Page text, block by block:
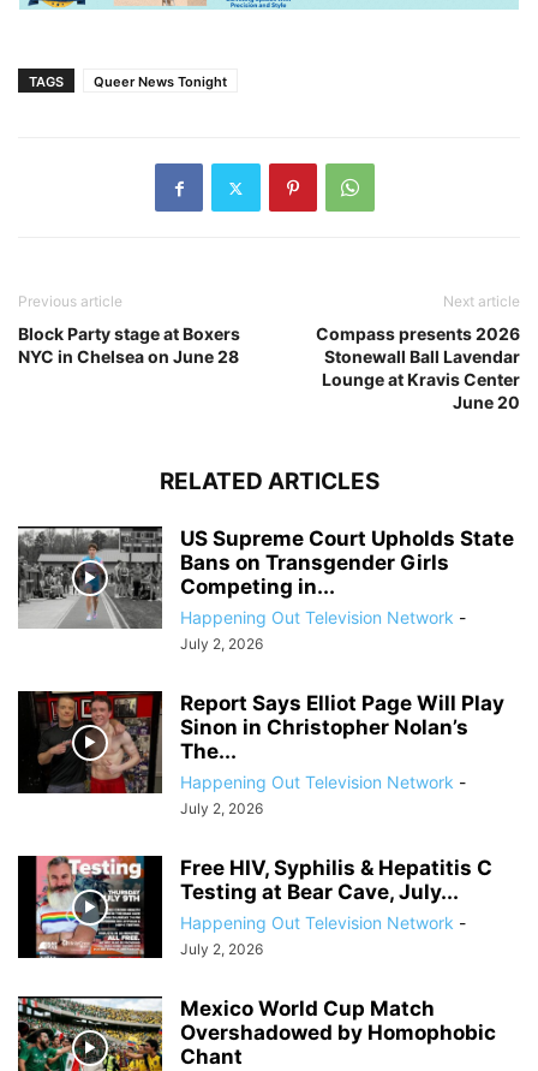
TAGS Queer News Tonight
Previous article
Block Party stage at Boxers
NYC in Chelsea on June 28
Next article
Compass presents 2026
Stonewall Ball Lavendar
Lounge at Kravis Center
June 20
RELATED ARTICLES
US Supreme Court Upholds State
Bans on Transgender Girls
Competing in...
Happening Out Television Network -
July 2, 2026
Report Says Elliot Page Will Play
Sinon in Christopher Nolan’s
The...
Happening Out Television Network -
July 2, 2026
Free HIV, Syphilis & Hepatitis C
Testing at Bear Cave, July...
Happening Out Television Network -
July 2, 2026
Mexico World Cup Match
Overshadowed by Homophobic
Chant